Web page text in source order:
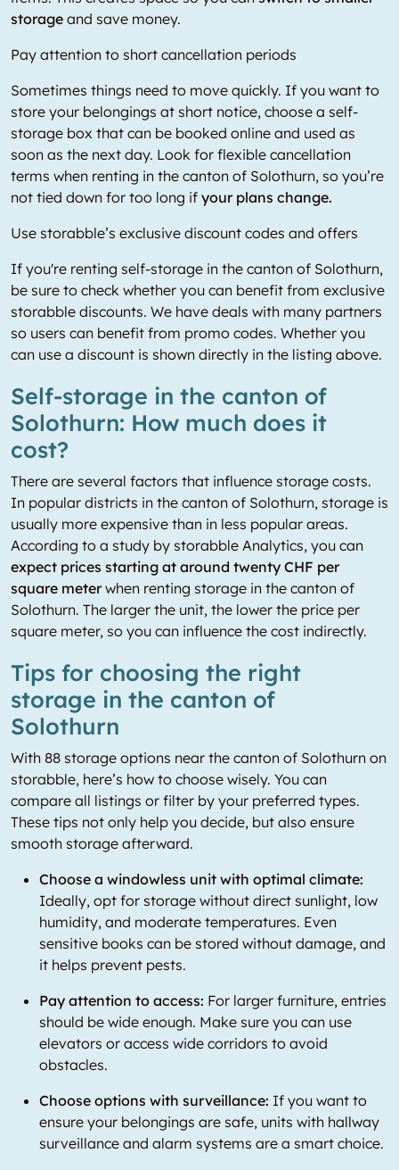
storage and save money.
Pay attention to short cancellation periods
Sometimes things need to move quickly. If you want to
store your belongings at short notice, choose a self-
storage box that can be booked online and used as
soon as the next day. Look for flexible cancellation
terms when renting in the canton of Solothurn, so you’re
not tied down for too long if your plans change.
Use storabble’s exclusive discount codes and offers
If you're renting self-storage in the canton of Solothurn,
be sure to check whether you can benefit from exclusive
storabble discounts. We have deals with many partners
so users can benefit from promo codes. Whether you
can use a discount is shown directly in the listing above.
Self-storage in the canton of
Solothurn: How much does it
cost?
There are several factors that influence storage costs.
In popular districts in the canton of Solothurn, storage is
usually more expensive than in less popular areas.
According to a study by storabble Analytics, you can
expect prices starting at around twenty CHF per
square meterwhen renting storage in the canton of
Solothurn. The larger the unit, the lower the price per
square meter, so you can influence the cost indirectly.
Tips for choosing the right
storage in the canton of
Solothurn
With 88 storage options near the canton of Solothurn on
storabble, here’s how to choose wisely. You can
compare all listings or filter by your preferred types.
These tips not only help you decide, but also ensure
smooth storage afterward.
Choose a windowless unit with optimal climate:
Ideally, opt for storage without direct sunlight, low
humidity, and moderate temperatures. Even
sensitive books can be stored without damage, and
it helps prevent pests.
Pay attention to access: For larger furniture, entries
should be wide enough. Make sure you can use
elevators or access wide corridors to avoid
obstacles.
Choose options with surveillance: If you want to
ensure your belongings are safe, units with hallway
surveillance and alarm systems are a smart choice.